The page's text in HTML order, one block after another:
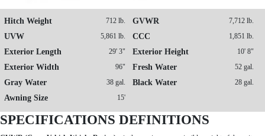
Hitch Weight 712 lb. GVWR 7,712 lb.
UVW 5,861 lb. CCC 1,851 lb.
Exterior Length 29' 3" Exterior Height 10' 8"
Exterior Width 96" Fresh Water 52 gal.
Gray Water 38 gal. Black Water 28 gal.
Awning Size 15'
SPECIFICATIONS DEFINITIONS